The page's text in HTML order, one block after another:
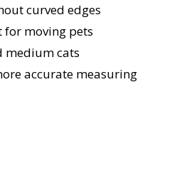
curved edges
for moving pets
medium cats
accurate measuring